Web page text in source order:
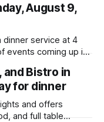
August 9,
dinner service at 4
events coming up in
and Bistro in
for dinner
and offers
and full table